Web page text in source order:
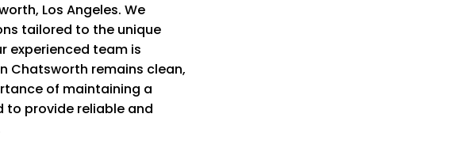
Los Angeles. We
tailored to the unique
experienced team is
Chatsworth remains clean,
of maintaining a
to provide reliable and